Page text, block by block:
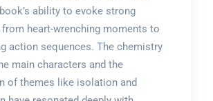
ability to evoke strong
from heart-wrenching moments to
action sequences. The chemistry
main characters and the
of themes like isolation and